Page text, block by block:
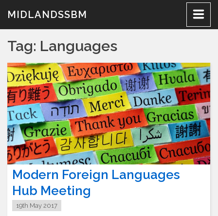
MIDLANDSSBM
Tag: Languages
Modern Foreign Languages
Hub Meeting
19th May 2017